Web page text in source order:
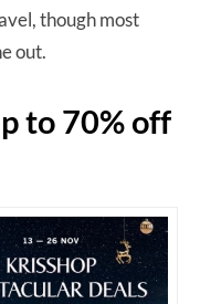
though most
out.
to 70% off